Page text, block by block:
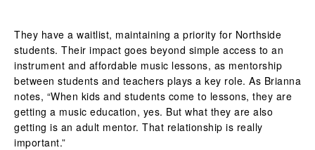
They have a waitlist, maintaining a priority for Northside
students. Their impact goes beyond simple access to an
instrument and affordable music lessons, as mentorship
between students and teachers plays a key role. As Brianna
notes, “When kids and students come to lessons, they are
getting a music education, yes. But what they are also
getting is an adult mentor. That relationship is really
important.”